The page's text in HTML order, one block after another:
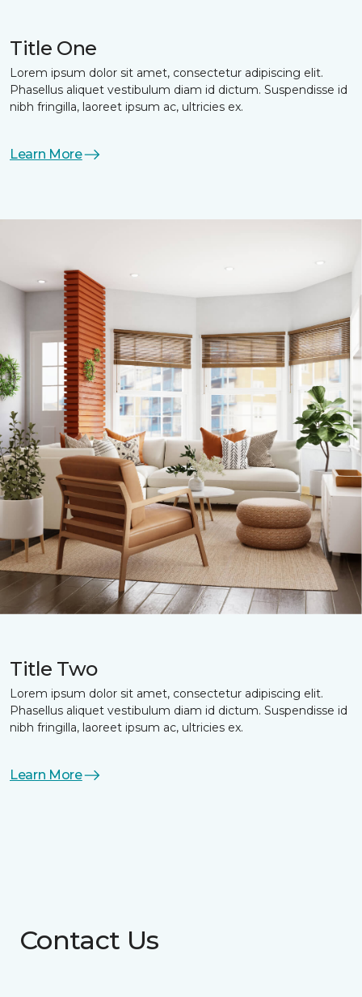
Title One
Lorem ipsum dolor sit amet, consectetur adipiscing elit.
Phasellus aliquet vestibulum diam id dictum. Suspendisse id
nibh fringilla, laoreet ipsum ac, ultricies ex.
Learn More
Title Two
Lorem ipsum dolor sit amet, consectetur adipiscing elit.
Phasellus aliquet vestibulum diam id dictum. Suspendisse id
nibh fringilla, laoreet ipsum ac, ultricies ex.
Learn More
Contact Us